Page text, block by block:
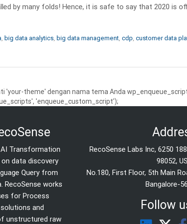
by many folds! Hence, it is safe to say that 2020 is
big data analytics big data management cdp customer data
'your-theme' dengan nama tema Anda
'enqueue_custom_script');
Transformation
data discovery
Query from
RecoSense works
for Process
and
unstructured raw
RecoSense Labs Inc, 6250
98052,
No.180, First Floor, 5th Main
Bangalore-
Follow